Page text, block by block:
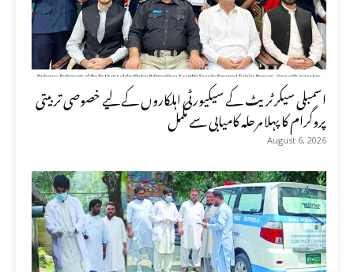
اسمبلی سیکرٹریٹ کے سیکیورٹی اہلکاروں کے لیے خصوصی تربیتی
پروگرام کا پہلا مرحلہ کامیابی سے مکمل
August 6, 2026